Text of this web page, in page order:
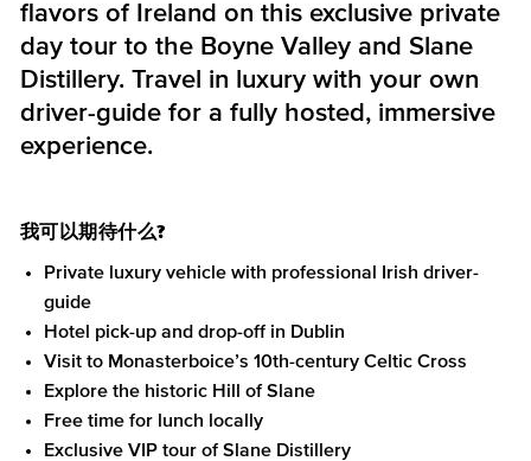
flavors of Ireland on this exclusive private
day tour to the Boyne Valley and Slane
Distillery. Travel in luxury with your own
driver-guide for a fully hosted, immersive
experience.
我可以期待什么?
Private luxury vehicle with professional Irish driver-
guide
Hotel pick-up and drop-off in Dublin
Visit to Monasterboice’s 10th-century Celtic Cross
Explore the historic Hill of Slane
Free time for lunch locally
Exclusive VIP tour of Slane Distillery